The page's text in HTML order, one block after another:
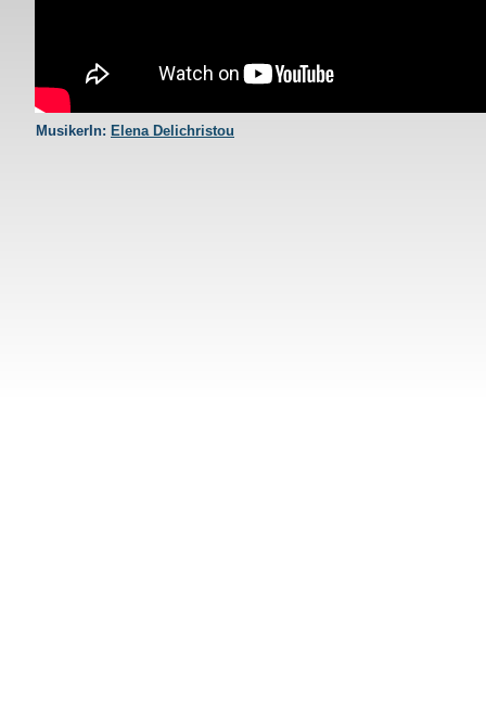
MusikerIn: Elena Delichristou